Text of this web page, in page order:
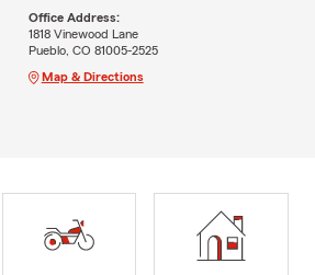
Office Address:
1818 Vinewood Lane
Pueblo, CO 81005-2525
Map & Directions